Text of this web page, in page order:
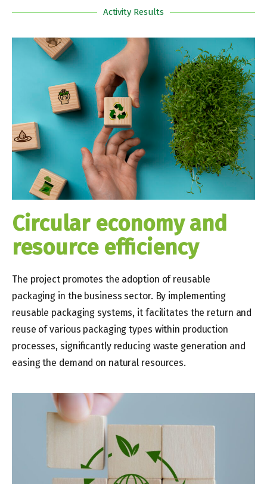
Activity Results
Circular economy and
resource efficiency​​
The project promotes the adoption of reusable
packaging in the business sector. By implementing
reusable packaging systems, it facilitates the return and
reuse of various packaging types within production
processes, significantly reducing waste generation and
easing the demand on natural resources.